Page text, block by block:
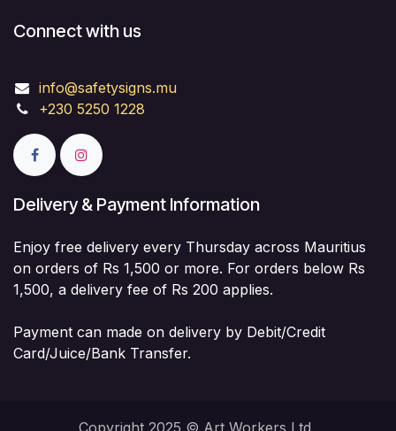
Connect with us
info@safetysigns.mu
+230 5250 1228
Delivery & Payment Information
Enjoy free delivery every Thursday across Mauritius
on orders of Rs 1,500 or more. For orders below Rs
1,500, a delivery fee of Rs 200 applies.
Payment can made on delivery by Debit/Credit
Card/Juice/Bank Transfer.
Copyright 2025 © Art Workers Ltd